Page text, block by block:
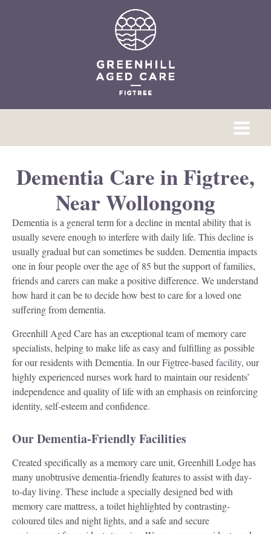
Dementia Care in Figtree,
Near Wollongong
Dementia is a general term for a decline in mental ability that is
usually severe enough to interfere with daily life. This decline is
usually gradual but can sometimes be sudden. Dementia impacts
one in four people over the age of 85 but the support of families,
friends and carers can make a positive difference. We understand
how hard it can be to decide how best to care for a loved one
suffering from dementia.
Greenhill Aged Care has an exceptional team of memory care
specialists, helping to make life as easy and fulfilling as possible
for our residents with Dementia. In our Figtree-based facility, our
highly experienced nurses work hard to maintain our residents’
independence and quality of life with an emphasis on reinforcing
identity, self-esteem and confidence.
Our Dementia-Friendly Facilities
Created specifically as a memory care unit, Greenhill Lodge has
many unobtrusive dementia-friendly features to assist with day-
to-day living. These include a specially designed bed with
memory care mattress, a toilet highlighted by contrasting-
coloured tiles and night lights, and a safe and secure